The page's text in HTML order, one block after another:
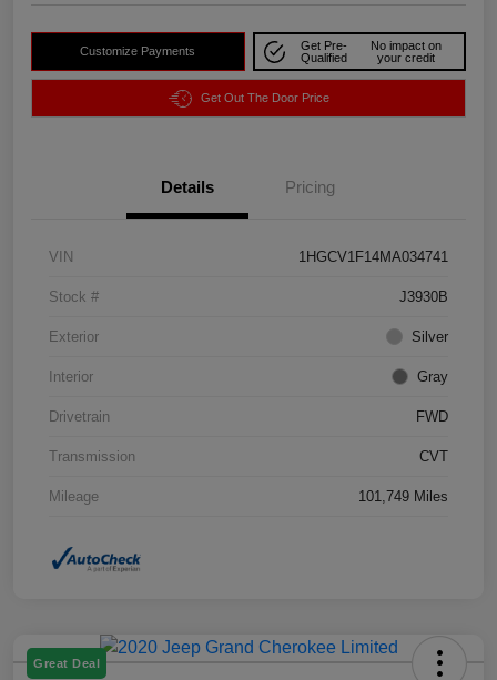
Customize Payments
Get Pre-
Qualified
No impact on
your credit
Get Out The Door Price
Details Pricing
VIN 1HGCV1F14MA034741
Stock # J3930B
Exterior Silver
Interior Gray
Drivetrain FWD
Transmission CVT
Mileage 101,749 Miles
Great Deal